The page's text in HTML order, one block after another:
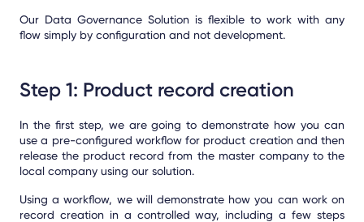
Our Data Governance Solution is flexible to work with any
flow simply by configuration and not development.
Step 1: Product record creation
In the first step, we are going to demonstrate how you can
use a pre-configured workflow for product creation and then
release the product record from the master company to the
local company using our solution.
Using a workflow, we will demonstrate how you can work on
record creation in a controlled way, including a few steps